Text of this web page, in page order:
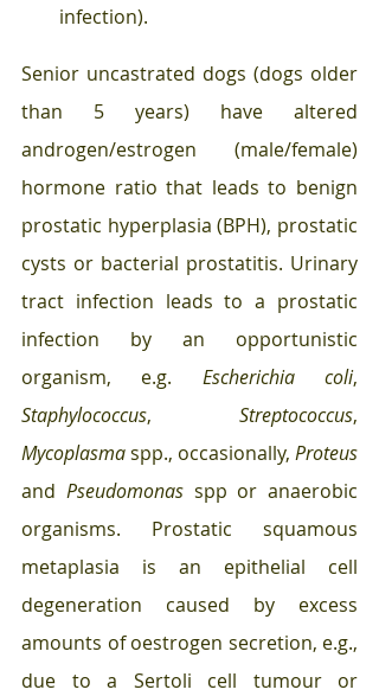
infection).
Senior uncastrated dogs (dogs older
than 5 years) have altered
androgen/estrogen (male/female)
hormone ratio that leads to benign
prostatic hyperplasia (BPH), prostatic
cysts or bacterial prostatitis. Urinary
tract infection leads to a prostatic
infection by an opportunistic
organism, e.g. Escherichia coli
Staphylococcus, Streptococcus
Mycoplasma spp., occasionally, Proteus
and Pseudomonas spp or anaerobic
organisms. Prostatic squamous
metaplasia is an epithelial cell
degeneration caused by excess
amounts of oestrogen secretion, e.g.,
due to a Sertoli cell tumour or